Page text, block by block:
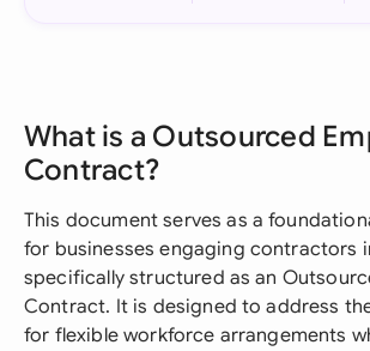
What is a Outsourced
Contract?
This document serves as a
for businesses engaging contractors
specifically structured as an
Contract. It is designed to address
for flexible workforce arrangements